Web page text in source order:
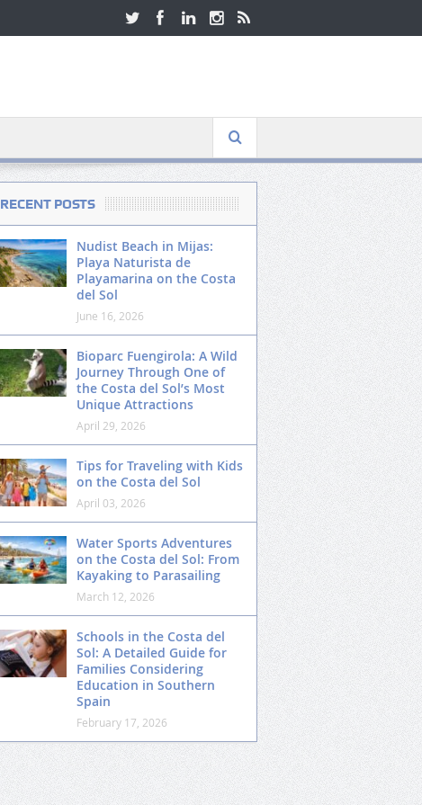
RECENT POSTS
Nudist Beach in Mijas:
Playa Naturista de
Playamarina on the Costa
del Sol
June 16, 2026
Bioparc Fuengirola: A Wild
Journey Through One of
the Costa del Sol’s Most
Unique Attractions
April 29, 2026
Tips for Traveling with Kids
on the Costa del Sol
April 03, 2026
Water Sports Adventures
on the Costa del Sol: From
Kayaking to Parasailing
March 12, 2026
Schools in the Costa del
Sol: A Detailed Guide for
Families Considering
Education in Southern
Spain
February 17, 2026